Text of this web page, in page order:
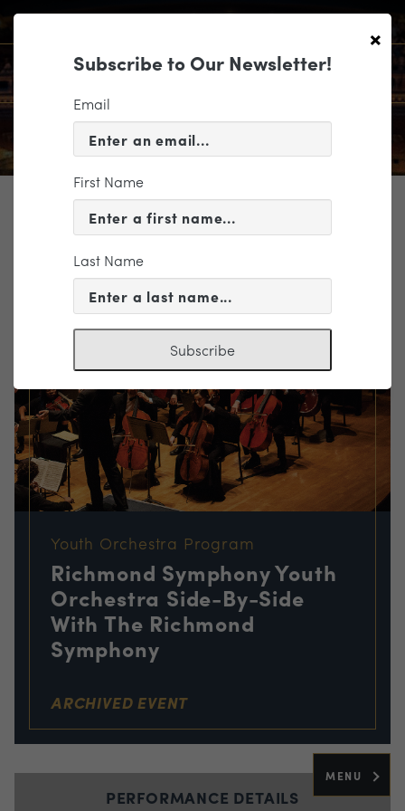
MENU
TICKETING
EVENT INFORMATION
« VIEW ALL EVENTS
Youth Orchestra Program
Richmond Symphony Youth
Orchestra Side-By-Side
With The Richmond
Symphony
ARCHIVED EVENT
PERFORMANCE DETAILS
×
Subscribe to Our Newsletter!
Email
First Name
Last Name
Subscribe